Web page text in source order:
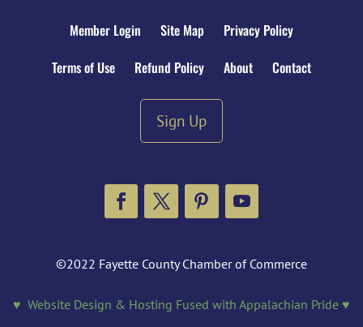
Member Login Site Map
Privacy Policy
Terms of Use
Refund Policy About Contact
Sign Up
©2022 Fayette County Chamber of Commerce
♥ Website Design & Hosting Fused with Appalachian Pride ♥